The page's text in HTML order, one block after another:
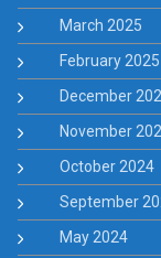
March 2025
February 2025
December
November
October 2024
September
May 2024